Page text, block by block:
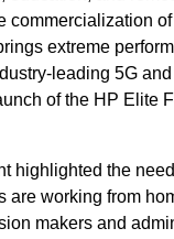
commercialization
extreme
leading 5G
of the HP Elite
highlighted the
are working from
makers and